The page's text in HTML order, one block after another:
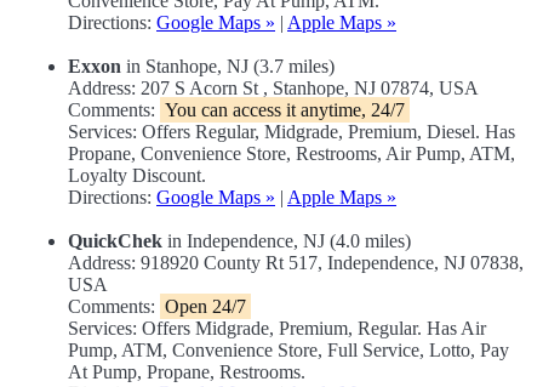
Directions: Google Maps » | Apple Maps »
Exxon in Stanhope, NJ (3.7 miles)
Address: 207 S Acorn St , Stanhope, NJ 07874, USA
Comments: You can access it anytime, 24/7
Services: Offers Regular, Midgrade, Premium, Diesel. Has
Propane, Convenience Store, Restrooms, Air Pump, ATM,
Loyalty Discount.
Directions: Google Maps » | Apple Maps »
QuickChek in Independence, NJ (4.0 miles)
Address: 918920 County Rt 517, Independence, NJ 07838,
USA
Comments: Open 24/7
Services: Offers Midgrade, Premium, Regular. Has Air
Pump, ATM, Convenience Store, Full Service, Lotto, Pay
At Pump, Propane, Restrooms.